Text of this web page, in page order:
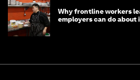
Why frontline workers
employers can do about